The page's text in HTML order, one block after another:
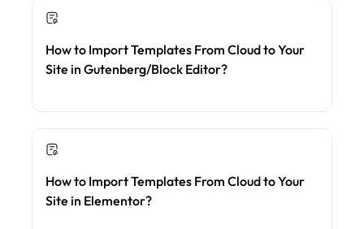
How to Import Templates From Cloud to Your
Site in Gutenberg/Block Editor?
How to Import Templates From Cloud to Your
Site in Elementor?